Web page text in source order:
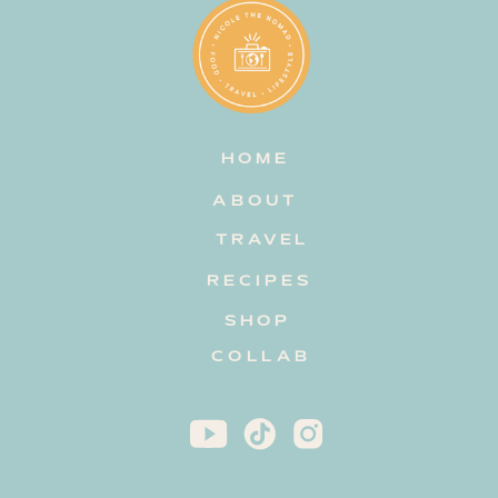
HOME
TRAVEL
RECIPES
ABOUT
COLLAB
SHOP